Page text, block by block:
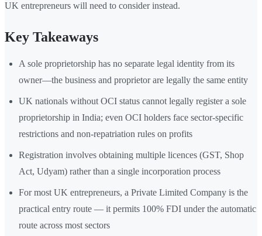
UK entrepreneurs will need to consider instead.
Key Takeaways
A sole proprietorship has no separate legal identity from its
owner—the business and proprietor are legally the same entity
UK nationals without OCI status cannot legally register a sole
proprietorship in India; even OCI holders face sector-specific
restrictions and non-repatriation rules on profits
Registration involves obtaining multiple licences (GST, Shop
Act, Udyam) rather than a single incorporation process
For most UK entrepreneurs, a Private Limited Company is the
practical entry route — it permits 100% FDI under the automatic
route across most sectors